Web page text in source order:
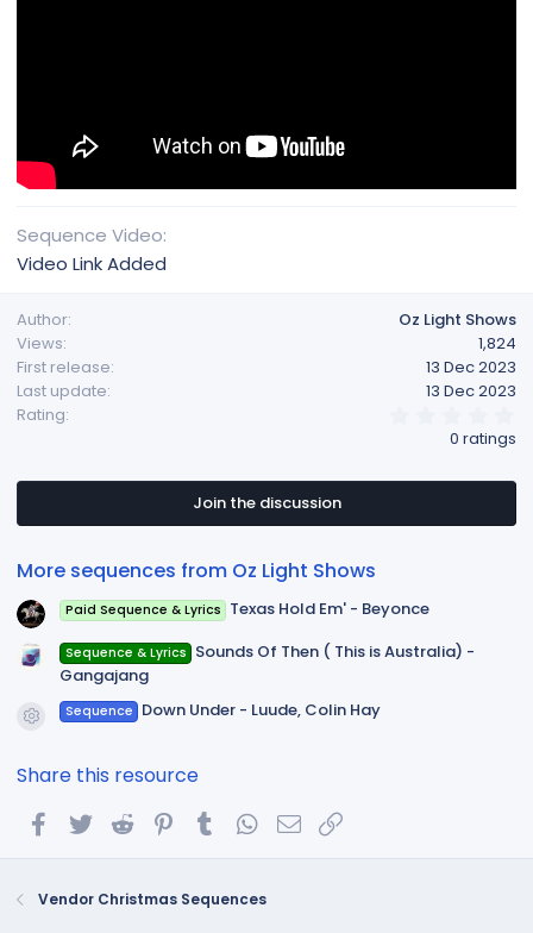
Sequence Video
Video Link Added
Author
Oz Light Shows
Views
1,824
First release
13 Dec 2023
Last update
13 Dec 2023
Rating
s
a
0 ratings
Join the discussion
More sequences from Oz Light Shows
Paid Sequence & Lyrics Texas Hold Em' - Beyonce
Sequence & Lyrics Sounds Of Then ( This is Australia) -
Gangajang
Resource icon
Sequence Down Under - Luude, Colin Hay
Share this resource
FacebookTwitterReddit PinterestTumblrWhatsApp
Email
Vendor Christmas Sequences